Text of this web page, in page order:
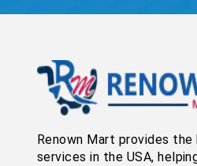
Renown Mart provides
services in the USA,